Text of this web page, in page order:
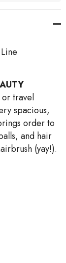
or travel
spacious,
order to
and hair
(yay!).